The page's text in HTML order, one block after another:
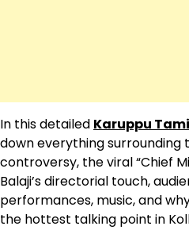
In this detailed Karuppu
down everything
controversy, the viral “Chief
Balaji’s directorial touch,
performances, music, and
the hottest talking point in